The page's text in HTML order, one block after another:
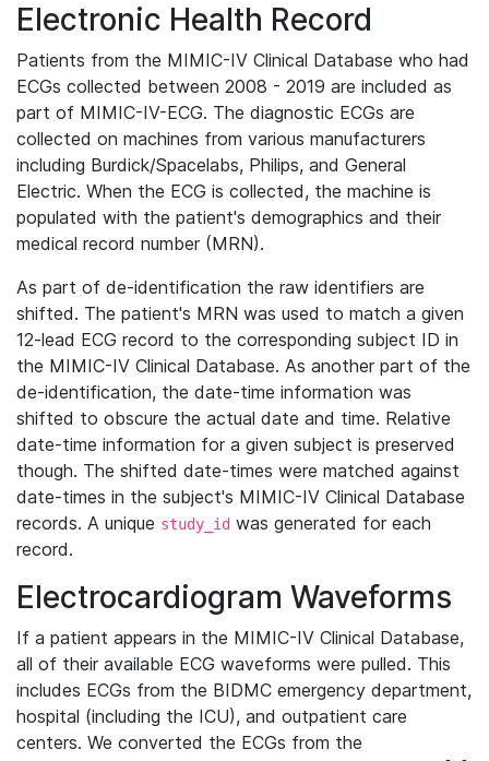
Electronic Health Record
Patients from the MIMIC-IV Clinical Database who had
ECGs collected between 2008 - 2019 are included as
part of MIMIC-IV-ECG. The diagnostic ECGs are
collected on machines from various manufacturers
including Burdick/Spacelabs, Philips, and General
Electric. When the ECG is collected, the machine is
populated with the patient's demographics and their
medical record number (MRN).
As part of de-identification the raw identifiers are
shifted. The patient's MRN was used to match a given
12-lead ECG record to the corresponding subject ID in
the MIMIC-IV Clinical Database. As another part of the
de-identification, the date-time information was
shifted to obscure the actual date and time. Relative
date-time information for a given subject is preserved
though. The shifted date-times were matched against
date-times in the subject's MIMIC-IV Clinical Database
records. A unique study_id was generated for each
record.
Electrocardiogram Waveforms
If a patient appears in the MIMIC-IV Clinical Database,
all of their available ECG waveforms were pulled. This
includes ECGs from the BIDMC emergency department,
hospital (including the ICU), and outpatient care
centers. We converted the ECGs from the